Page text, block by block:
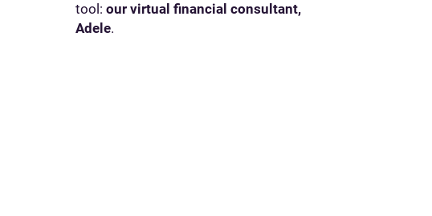
tool: our virtual financial consultant,
Adele.